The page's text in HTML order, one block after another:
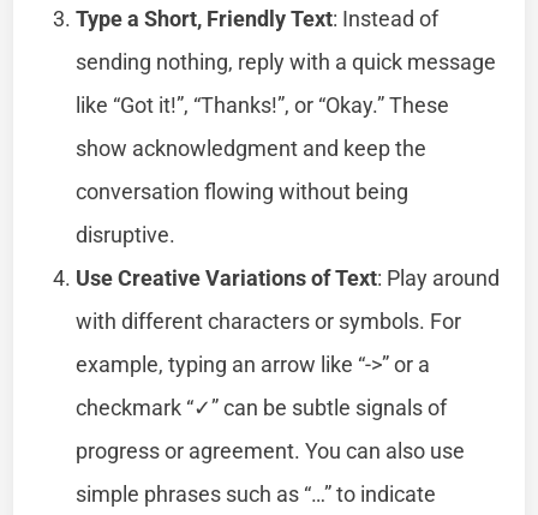
Type a Short, Friendly Text: Instead of
sending nothing, reply with a quick message
like “Got it!”, “Thanks!”, or “Okay.” These
show acknowledgment and keep the
conversation flowing without being
disruptive.
Use Creative Variations of Text: Play around
with different characters or symbols. For
example, typing an arrow like “->” or a
checkmark “✓” can be subtle signals of
progress or agreement. You can also use
simple phrases such as “…” to indicate